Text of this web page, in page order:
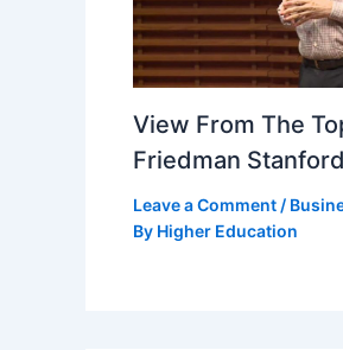
View From The
Friedman
Leave a Comment /
By Higher Education